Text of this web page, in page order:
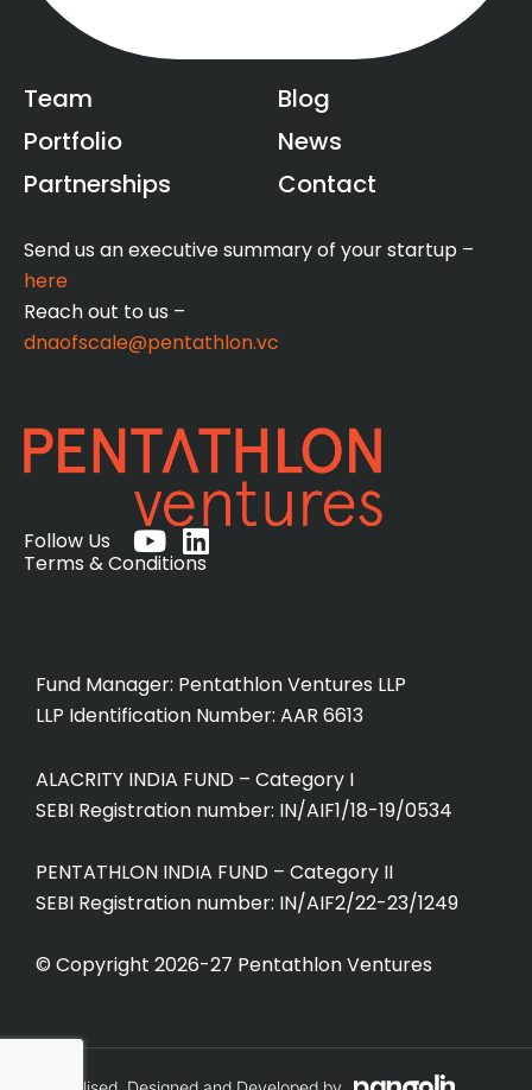
Team
Portfolio
Partnerships
Blog
News
Contact
Send us an executive summary of your startup –
here
Reach out to us –
dnaofscale@pentathlon.vc
Follow Us Y
o
b
e
L
i
d
i
Terms & Conditions
Fund Manager: Pentathlon Ventures LLP
LLP Identification Number: AAR 6613
ALACRITY INDIA FUND – Category I
SEBI Registration number: IN/AIF1/18-19/0534
PENTATHLON INDIA FUND – Category II
SEBI Registration number: IN/AIF2/22-23/1249
© Copyright 2026-27 Pentathlon Ventures